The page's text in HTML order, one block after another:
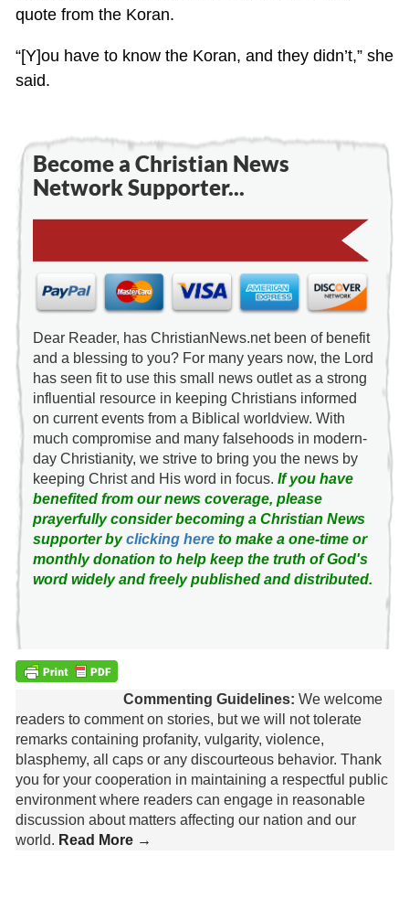
quote from the Koran.
“[Y]ou have to know the Koran, and they didn’t,” she
said.
Become a Christian News
Network Supporter...
Dear Reader, has ChristianNews.net been of benefit
and a blessing to you? For many years now, the Lord
has seen fit to use this small news outlet as a strong
influential resource in keeping Christians informed
on current events from a Biblical worldview. With
much compromise and many falsehoods in modern-
day Christianity, we strive to bring you the news by
keeping Christ and His word in focus. If you have
benefited from our news coverage, please
prayerfully consider becoming a Christian News
supporter byclicking hereto make a one-time or
monthly donation to help keep the truth of God's
word widely and freely published and distributed.
Commenting Guidelines: We welcome
readers to comment on stories, but we will not tolerate
remarks containing profanity, vulgarity, violence,
blasphemy, all caps or any discourteous behavior. Thank
you for your cooperation in maintaining a respectful public
environment where readers can engage in reasonable
discussion about matters affecting our nation and our
world. Read More →